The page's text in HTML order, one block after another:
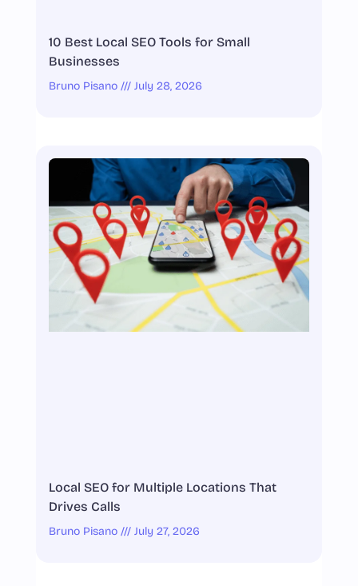
10 Best Local SEO Tools for Small
Businesses
Bruno Pisano July 28, 2026
Local SEO for Multiple Locations That
Drives Calls
Bruno Pisano July 27, 2026